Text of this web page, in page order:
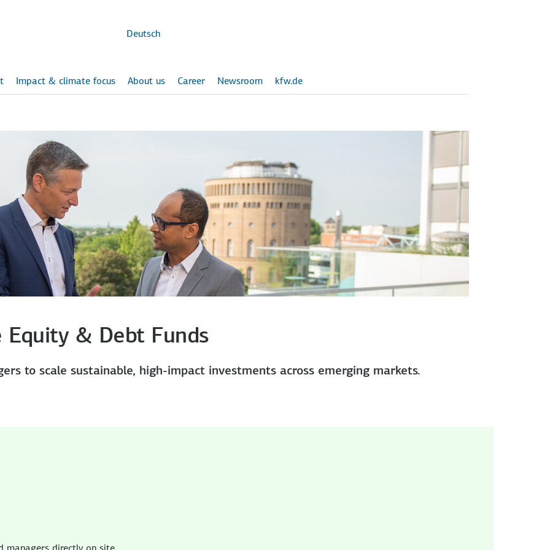
content
Deutsch
Impact & climate focus About us Career Newsroom kfw.de
& Debt Funds
to scale sustainable, high-impact investments across emerging markets.